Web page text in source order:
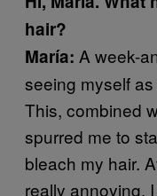
hair?
María: A week-
seeing myself
This, combined
spurred me to
bleach my hair.
really annoying,